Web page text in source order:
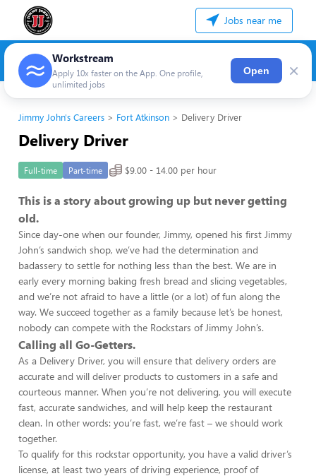
Jobs near me
Workstream
Apply 10x faster on the App. One profile,
unlimited jobs
Open ×
Jimmy John's Careers Fort Atkinson Delivery Driver
Delivery Driver
Full-time Part-time $9.00 - 14.00 per hour
This is a story about growing up but never getting
old.
Since day-one when our founder, Jimmy, opened his first Jimmy
John’s sandwich shop, we’ve had the determination and
badassery to settle for nothing less than the best. We are in
early every morning baking fresh bread and slicing vegetables,
and we’re not afraid to have a little (or a lot) of fun along the
way. We succeed together as a family because let’s be honest,
nobody can compete with the Rockstars of Jimmy John’s.
Calling all Go-Getters.
As a Delivery Driver, you will ensure that delivery orders are
accurate and will deliver products to customers in a safe and
courteous manner. When you’re not delivering, you will execute
fast, accurate sandwiches, and will help keep the restaurant
clean. In other words: you’re fast, we’re fast – we should work
together.
To qualify for this rockstar opportunity, you have a valid driver’s
license, at least two years of driving experience, proof of